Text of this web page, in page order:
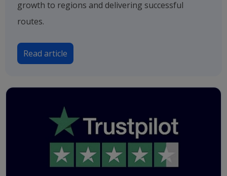
growth to regions and delivering successful
routes.
Read article